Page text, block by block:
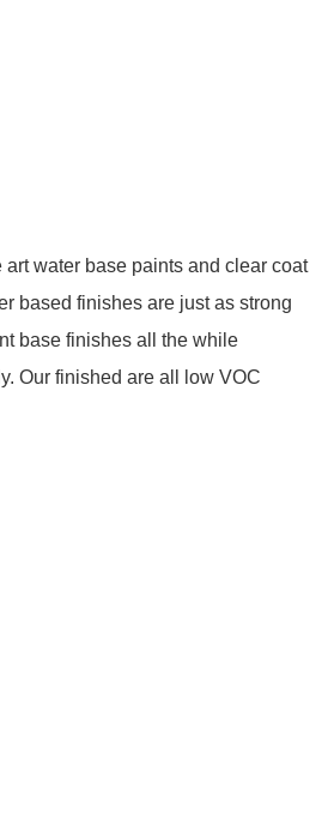
art water base paints and clear coat
based finishes are just as strong
base finishes all the while
Our finished are all low VOC